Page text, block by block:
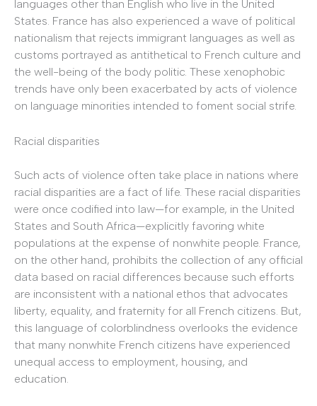
languages other than English who live in the United
States. France has also experienced a wave of political
nationalism that rejects immigrant languages as well as
customs portrayed as antithetical to French culture and
the well-being of the body politic. These xenophobic
trends have only been exacerbated by acts of violence
on language minorities intended to foment social strife.
Racial disparities
Such acts of violence often take place in nations where
racial disparities are a fact of life. These racial disparities
were once codified into law—for example, in the United
States and South Africa—explicitly favoring white
populations at the expense of nonwhite people. France,
on the other hand, prohibits the collection of any official
data based on racial differences because such efforts
are inconsistent with a national ethos that advocates
liberty, equality, and fraternity for all French citizens. But,
this language of colorblindness overlooks the evidence
that many nonwhite French citizens have experienced
unequal access to employment, housing, and
education.